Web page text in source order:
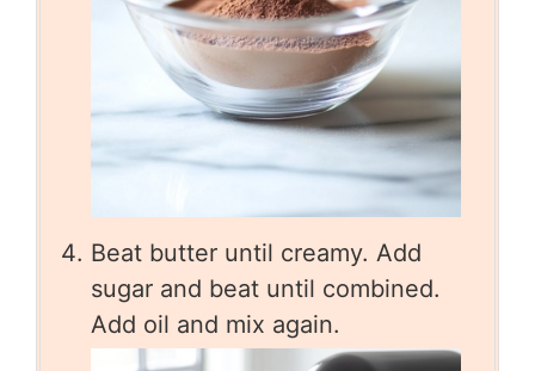
Beat butter until creamy. Add
sugar and beat until combined.
Add oil and mix again.